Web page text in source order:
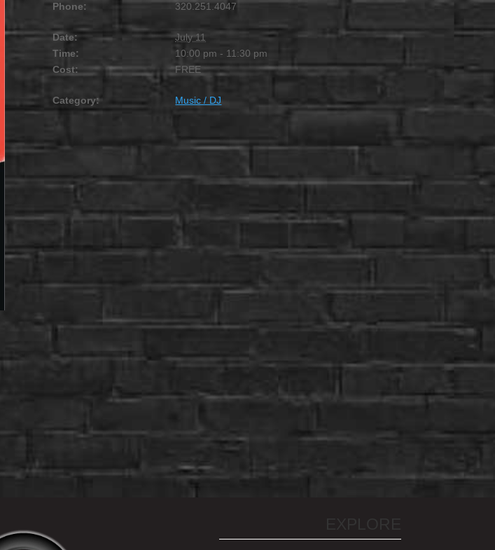
Phone:
320.251.4047
Date:
July 11
Time:
10:00 pm - 11:30 pm
Cost:
FREE
Category: Music / DJ